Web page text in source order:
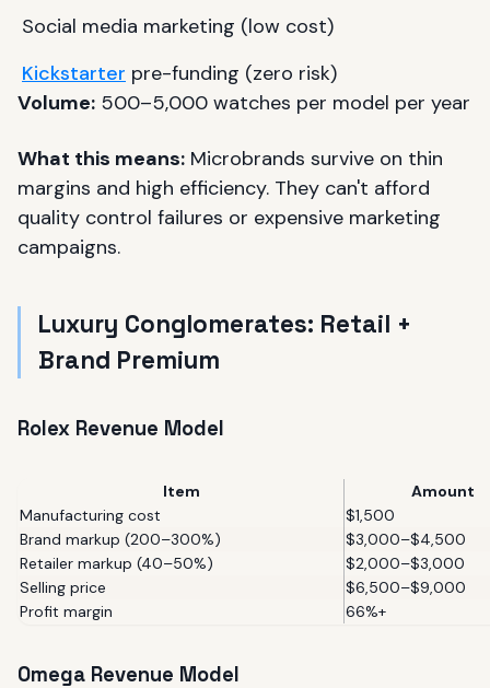
Social media marketing (low cost)
Kickstarter pre-funding (zero risk)
Volume: 500–5,000 watches per model per year
What this means: Microbrands survive on thin
margins and high efficiency. They can't afford
quality control failures or expensive marketing
campaigns.
Luxury Conglomerates: Retail +
Brand Premium
Rolex Revenue Model
Item
Amount
Manufacturing cost
$1,500
Brand markup (200–300%)
$3,000–$4,500
Retailer markup (40–50%)
$2,000–$3,000
Selling price
$6,500–$9,000
Profit margin
66%+
Omega Revenue Model